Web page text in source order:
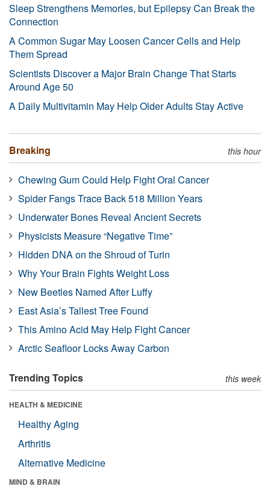
Sleep Strengthens Memories, but Epilepsy Can Break the
Connection
A Common Sugar May Loosen Cancer Cells and Help
Them Spread
Scientists Discover a Major Brain Change That Starts
Around Age 50
A Daily Multivitamin May Help Older Adults Stay Active
Breaking this hour
Chewing Gum Could Help Fight Oral Cancer
Spider Fangs Trace Back 518 Million Years
Underwater Bones Reveal Ancient Secrets
Physicists Measure “Negative Time”
Hidden DNA on the Shroud of Turin
Why Your Brain Fights Weight Loss
New Beetles Named After Luffy
East Asia’s Tallest Tree Found
This Amino Acid May Help Fight Cancer
Arctic Seafloor Locks Away Carbon
Trending Topics this week
HEALTH & MEDICINE
Healthy Aging
Arthritis
Alternative Medicine
MIND & BRAIN